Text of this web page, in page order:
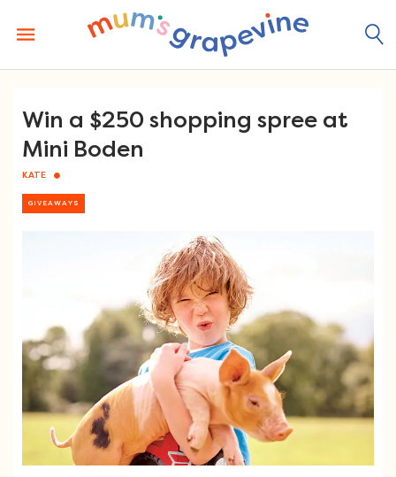
content
Win a $250 shopping spree at
Mini Boden
KATE
GIVEAWAYS